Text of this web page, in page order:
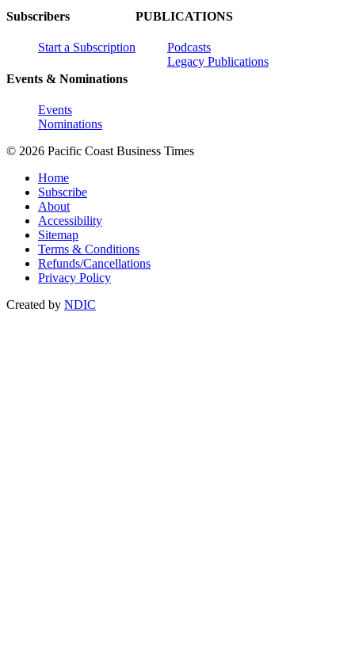
Subscribers
Start a Subscription
Events & Nominations
Events
Nominations
PUBLICATIONS
Podcasts
Legacy Publications
© 2026 Pacific Coast Business Times
Home
Subscribe
About
Accessibility
Sitemap
Terms & Conditions
Refunds/Cancellations
Privacy Policy
Created by NDIC